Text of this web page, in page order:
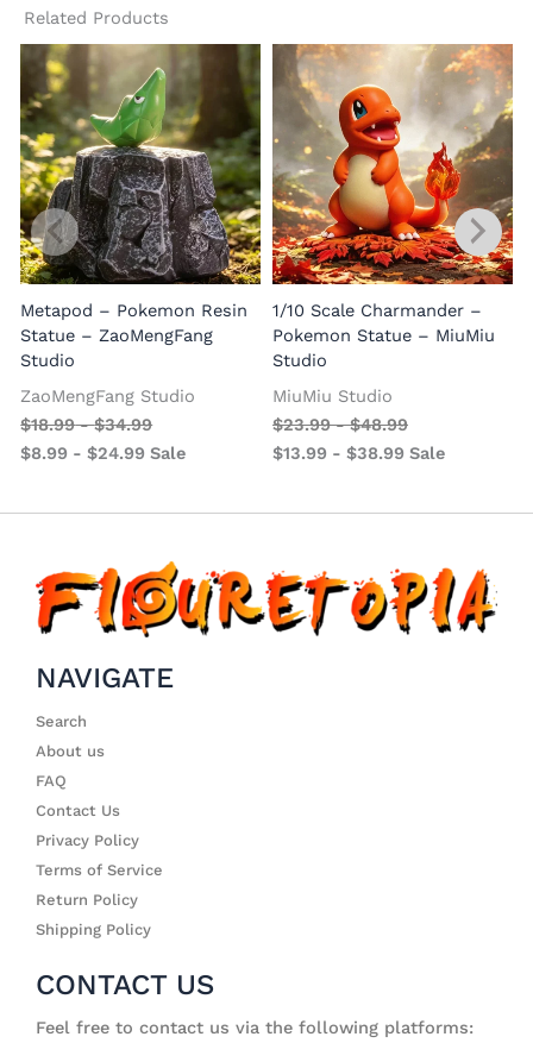
Related Products
Metapod – Pokemon Resin
Statue – ZaoMengFang
Studio
ZaoMengFang Studio
$18.99-$34.99
$8.99 -$24.99 Sale
1/10 Scale Charmander –
Pokemon Statue – MiuMiu
Studio
MiuMiu Studio
$23.99-$48.99
$13.99 - $38.99 Sale
NAVIGATE
Search
About us
FAQ
Contact Us
Privacy Policy
Terms of Service
Return Policy
Shipping Policy
CONTACT US
Feel free to contact us via the following platforms: